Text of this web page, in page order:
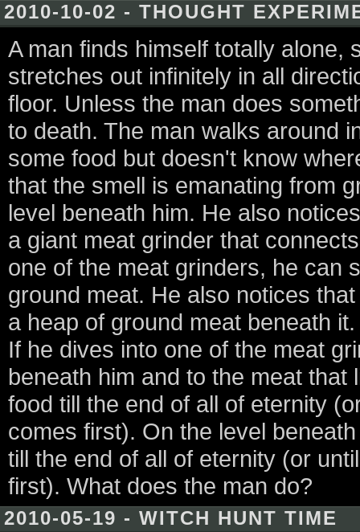
2010-10-02 - THOUGHT
A man finds himself totally alone,
stretches out infinitely in all
floor. Unless the man does
to death. The man walks around
some food but doesn't know
that the smell is emanating from
level beneath him. He also
a giant meat grinder that
one of the meat grinders, he can
ground meat. He also notices
a heap of ground meat beneath
If he dives into one of the meat
beneath him and to the meat
food till the end of all of eternity
comes first). On the level
till the end of all of eternity (or
first). What does the man do?
2010-05-19 - WITCH HUNT TIME